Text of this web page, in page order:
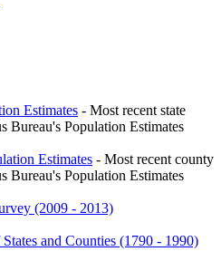
Estimates - Most recent state
Bureau's Population Estimates
Estimates - Most recent county
Bureau's Population Estimates
(2009 - 2013)
and Counties (1790 - 1990)